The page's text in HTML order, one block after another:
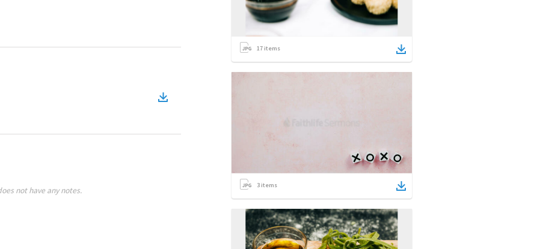
not have any notes.
17 items
3 items